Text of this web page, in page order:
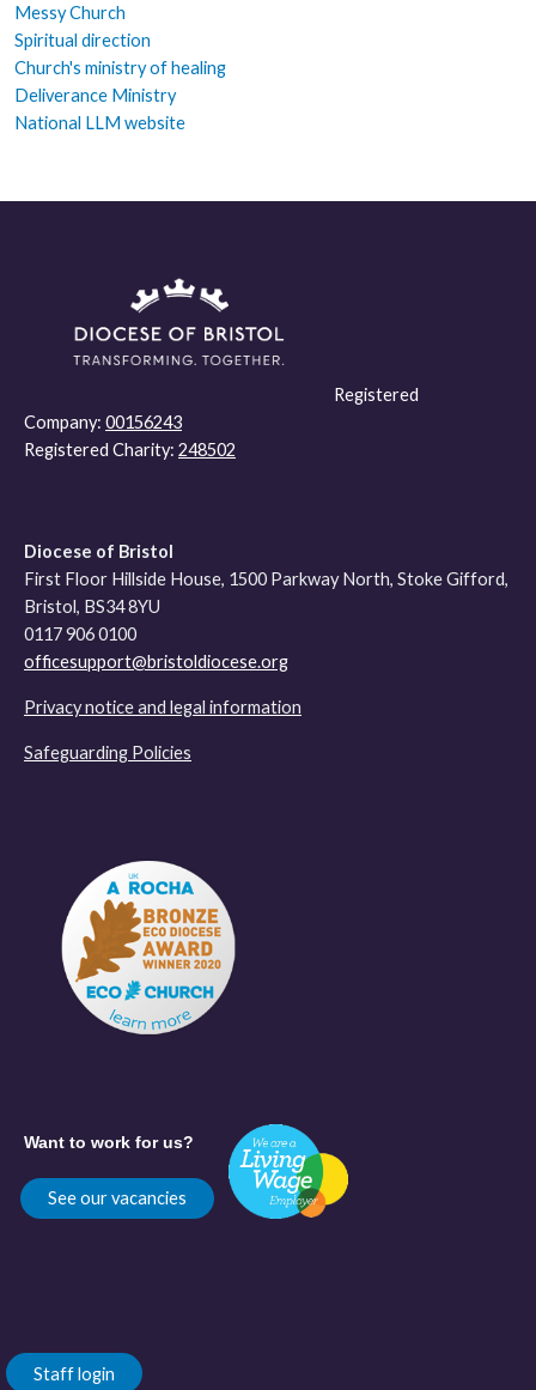
Messy Church
Spiritual direction
Church's ministry of healing
Deliverance Ministry
National LLM website
Registered
Company: 00156243
Registered Charity: 248502
Diocese of Bristol
First Floor Hillside House, 1500 Parkway North, Stoke Gifford,
Bristol, BS34 8YU
0117 906 0100
officesupport@bristoldiocese.org
Privacy notice and legal information
Safeguarding Policies
Want to work for us?
See our vacancies
Staff login